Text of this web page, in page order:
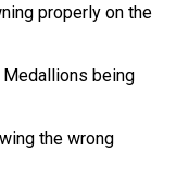
properly on the
being
the wrong